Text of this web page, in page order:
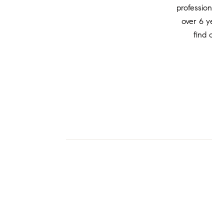
over 6
find